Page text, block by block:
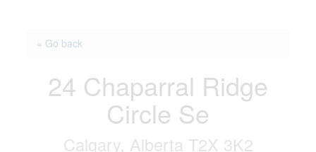
« Go back
24 Chaparral Ridge
Circle Se
Calgary, Alberta T2X 3K2